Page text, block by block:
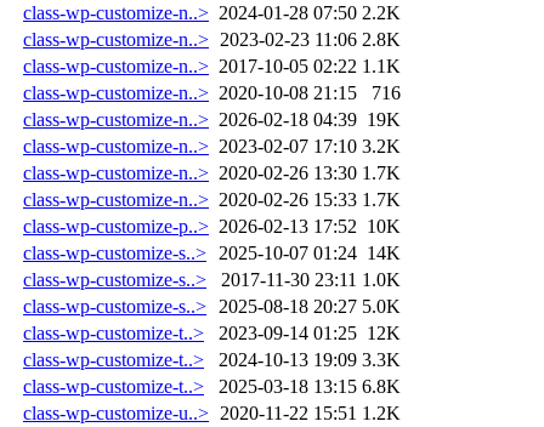
class-wp-customize-n..> 2024-01-28 07:50 2.2K
class-wp-customize-n..> 2023-02-23 11:06 2.8K
class-wp-customize-n..> 2017-10-05 02:22 1.1K
class-wp-customize-n..> 2020-10-08 21:15
716
class-wp-customize-n..> 2026-02-18 04:39 19K
class-wp-customize-n..> 2023-02-07 17:10 3.2K
class-wp-customize-n..> 2020-02-26 13:30 1.7K
class-wp-customize-n..> 2020-02-26 15:33 1.7K
class-wp-customize-p..> 2026-02-13 17:52 10K
class-wp-customize-s..>
2025-10-07 01:24 14K
class-wp-customize-s..>
2017-11-30 23:11 1.0K
class-wp-customize-s..>
2025-08-18 20:27 5.0K
class-wp-customize-t..>
2023-09-14 01:25 12K
class-wp-customize-t..>
2024-10-13 19:09 3.3K
class-wp-customize-t..>
2025-03-18 13:15 6.8K
class-wp-customize-u..> 2020-11-22 15:51 1.2K